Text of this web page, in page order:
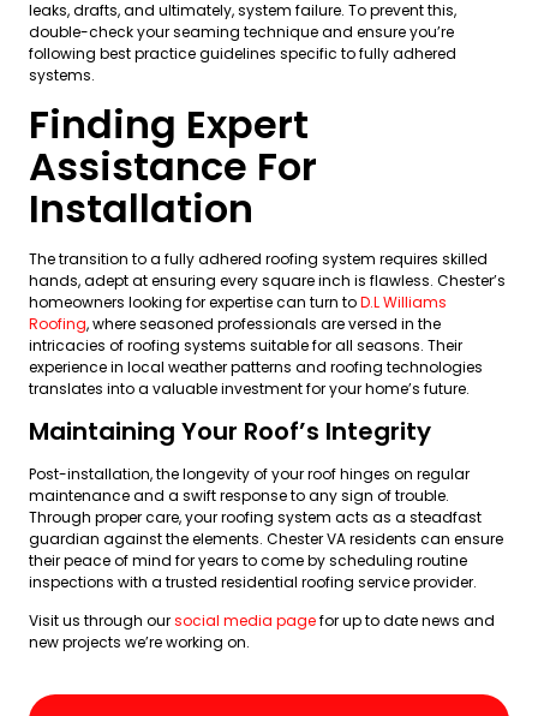
leaks, drafts, and ultimately, system failure. To prevent this,
double-check your seaming technique and ensure you’re
following best practice guidelines specific to fully adhered
systems.
Finding Expert
Assistance For
Installation
The transition to a fully adhered roofing system requires skilled
hands, adept at ensuring every square inch is flawless. Chester’s
homeowners looking for expertise can turn toD.L Williams
Roofing, where seasoned professionals are versed in the
intricacies of roofing systems suitable for all seasons. Their
experience in local weather patterns and roofing technologies
translates into a valuable investment for your home’s future.
Maintaining Your Roof’s Integrity
Post-installation, the longevity of your roof hinges on regular
maintenance and a swift response to any sign of trouble.
Through proper care, your roofing system acts as a steadfast
guardian against the elements. Chester VA residents can ensure
their peace of mind for years to come by scheduling routine
inspections with a trusted residential roofing service provider.
Visit us through oursocial media pagefor up to date news and
new projects we’re working on.